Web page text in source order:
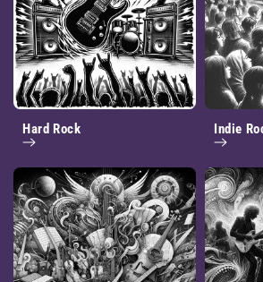
Hard Rock Indie